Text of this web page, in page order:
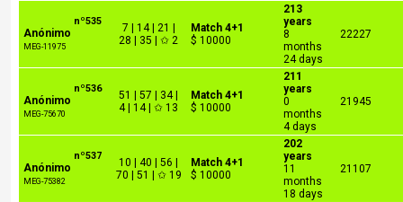
nº535
Anónimo
MEG-11975
7 | 14 | 21 |
28 | 35 | ✩ 2
Match 4+1
$ 10000
213
years
8
months
24 days
22227
nº536
Anónimo
MEG-75670
51 | 57 | 34 |
4 | 14 | ✩ 13
Match 4+1
$ 10000
211
years
0
months
4 days
21945
nº537
Anónimo
MEG-75382
10 | 40 | 56 |
70 | 51 | ✩ 19
Match 4+1
$ 10000
202
years
11
months
18 days
21107